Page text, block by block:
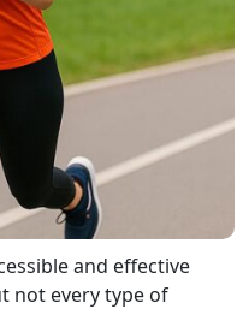
and effective
not every type of